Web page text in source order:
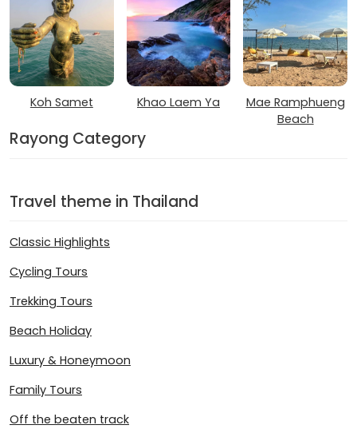
Koh Samet Khao Laem Ya
Mae Ramphueng
Beach
Rayong Category
Travel theme in Thailand
Classic Highlights
Cycling Tours
Trekking Tours
Beach Holiday
Luxury & Honeymoon
Family Tours
Off the beaten track